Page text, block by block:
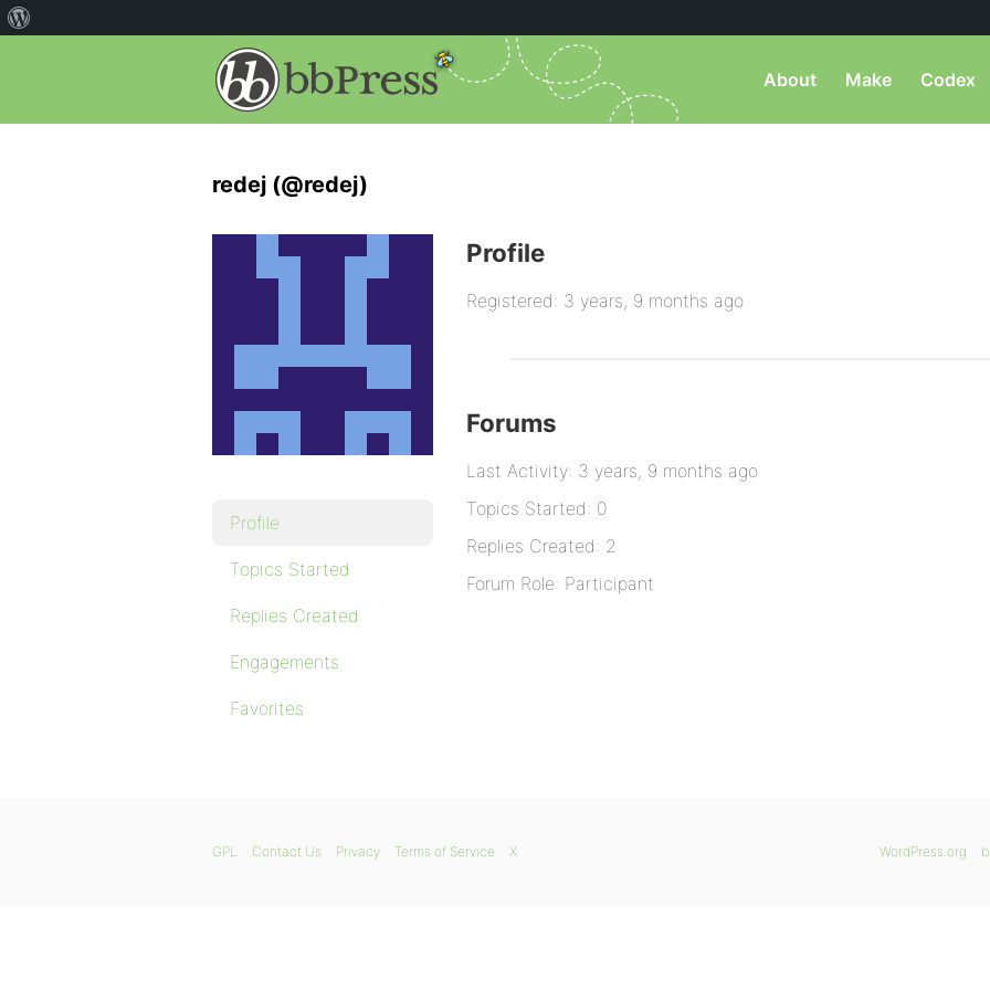
About Make Codex
redej (@redej)
Profile
Topics Started
Replies Created
Engagements
Favorites
Profile
Registered: 3 years, 9 months ago
Forums
Last Activity: 3 years, 9 months ago
Topics Started: 0
Replies Created: 2
Forum Role: Participant
WordPress.org
GPL Contact Us Privacy Terms of Service X